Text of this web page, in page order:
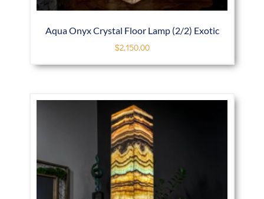
Aqua Onyx Crystal Floor Lamp (2/2) Exotic
$2,150.00